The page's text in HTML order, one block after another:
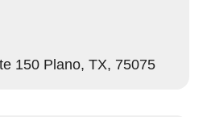
150 Plano, TX, 75075